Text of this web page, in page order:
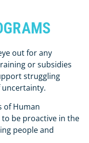
out for any
or subsidies
struggling
of Human
to be proactive in the
people and